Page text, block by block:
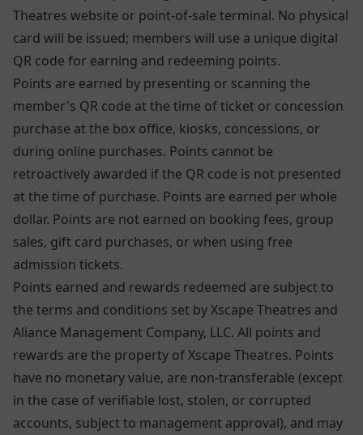
Theatres website or point-of-sale terminal. No physical
card will be issued; members will use a unique digital
QR code for earning and redeeming points.
Points are earned by presenting or scanning the
member's QR code at the time of ticket or concession
purchase at the box office, kiosks, concessions, or
during online purchases. Points cannot be
retroactively awarded if the QR code is not presented
at the time of purchase. Points are earned per whole
dollar. Points are not earned on booking fees, group
sales, gift card purchases, or when using free
admission tickets.
Points earned and rewards redeemed are subject to
the terms and conditions set by Xscape Theatres and
Aliance Management Company, LLC. All points and
rewards are the property of Xscape Theatres. Points
have no monetary value, are non-transferable (except
in the case of verifiable lost, stolen, or corrupted
accounts, subject to management approval), and may